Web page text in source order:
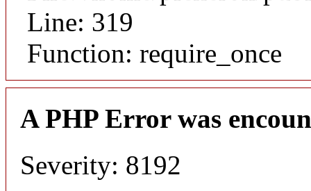
Line: 319
Function: require_once
A PHP Error was
Severity: 8192